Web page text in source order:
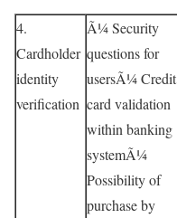
4.
Cardholder
identity
verification
Ã¼ Security
questions for
usersÃ¼ Credit
card validation
within banking
systemÃ¼
Possibility of
purchase by